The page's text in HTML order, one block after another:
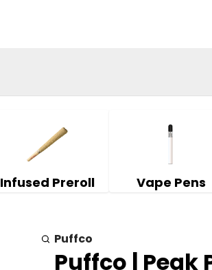
Infused Preroll Vape Pens
Puffco
Puffco | Peak